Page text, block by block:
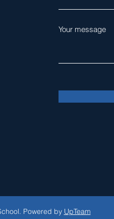
Powered by UpTeam
Your message